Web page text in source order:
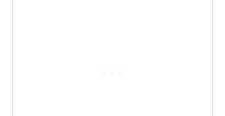
comedy musical about Puritan